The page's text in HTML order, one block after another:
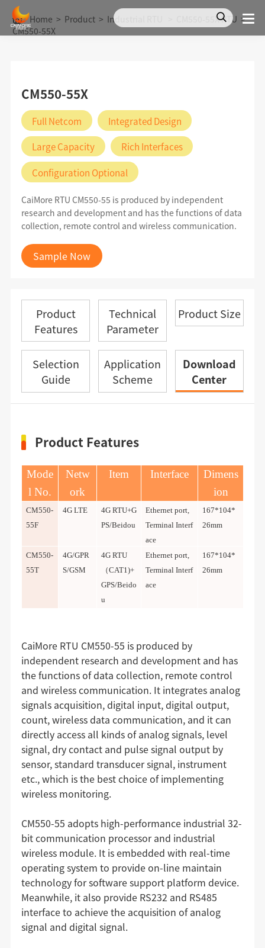
Home > Product > Industrial RTU CM550-55X RTU >
CM550-55X
CM550-55X
Full Netcom
Integrated Design
Large Capacity
Rich Interfaces
Configuration Optional
CaiMore RTU CM550-55 is produced by independent
research and development and has the functions of data
collection, remote control and wireless communication.
Sample Now
Product
Features
Technical
Parameter
Product Size
Selection
Guide
Application
Scheme
Download
Center
Product Features
Mode
l No.
Netw
ork
Item Interface
Dimens
ion
CM550-
55F
4G LTE
4G RTU+G
PS/Beidou
Ethernet port,
Terminal Interf
ace
167*104*
26mm
CM550-
55T
4G/GPR
S/GSM
4G RTU
（CAT1)+
GPS/Beido
u
Ethernet port,
Terminal Interf
ace
167*104*
26mm
CaiMore RTU CM550-55 is produced by
independent research and development and has
the functions of data collection, remote control
and wireless communication. It integrates analog
signals acquisition, digital input, digital output,
count, wireless data communication, and it can
directly access all kinds of analog signals, level
signal, dry contact and pulse signal output by
sensor, standard transducer signal, instrument
etc., which is the best choice of implementing
wireless monitoring.
CM550-55 adopts high-performance industrial 32-
bit communication processor and industrial
wireless module. It is embedded with real-time
operating system to provide on-line maintain
technology for software support platform device.
Meanwhile, it also provide RS232 and RS485
interface to achieve the acquisition of analog
signal and digital signal.